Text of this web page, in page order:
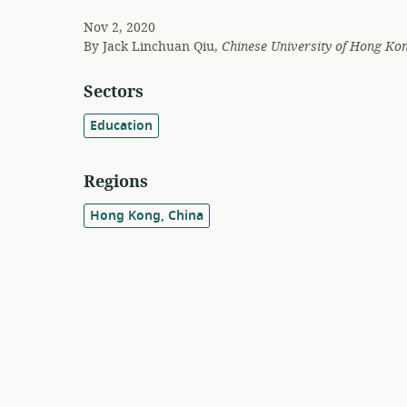
Nov 2, 2020
ByJack Linchuan Qiu, Chinese University of Hong
Sectors
Education
Regions
Hong Kong, China